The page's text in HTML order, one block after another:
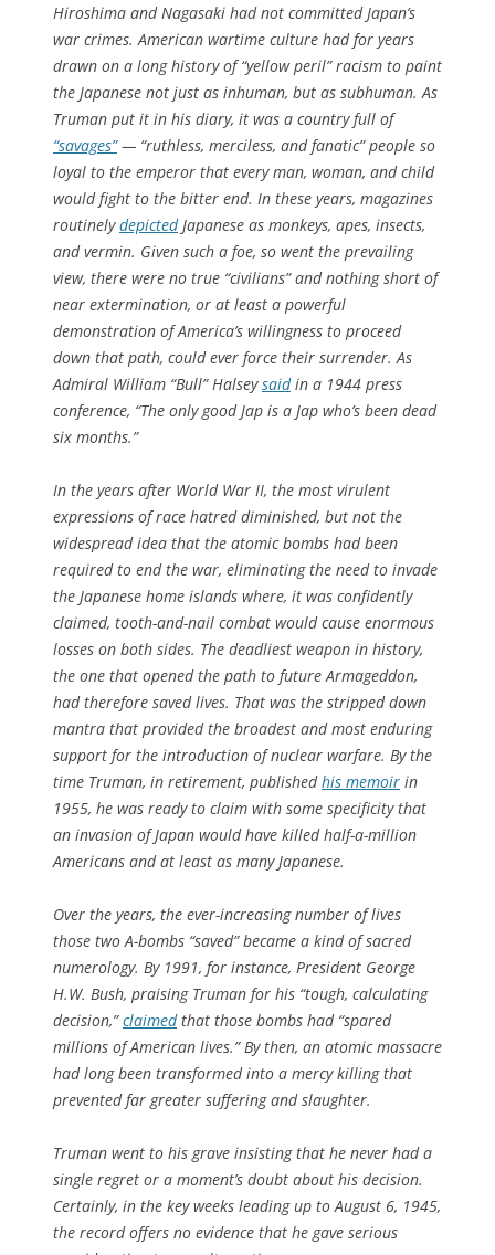
Hiroshima and Nagasaki had not committed Japan’s
war crimes. American wartime culture had for years
drawn on a long history of “yellow peril” racism to paint
the Japanese not just as inhuman, but as subhuman. As
Truman put it in his diary, it was a country full of
“savages”— “ruthless, merciless, and fanatic” people so
loyal to the emperor that every man, woman, and child
would fight to the bitter end. In these years, magazines
routinelydepictedJapanese as monkeys, apes, insects,
and vermin. Given such a foe, so went the prevailing
view, there were no true “civilians” and nothing short of
near extermination, or at least a powerful
demonstration of America’s willingness to proceed
down that path, could ever force their surrender. As
Admiral William “Bull” Halseysaidin a 1944 press
conference, “The only good Jap is a Jap who’s been dead
six months.”
In the years after World War II, the most virulent
expressions of race hatred diminished, but not the
widespread idea that the atomic bombs had been
required to end the war, eliminating the need to invade
the Japanese home islands where, it was confidently
claimed, tooth-and-nail combat would cause enormous
losses on both sides. The deadliest weapon in history,
the one that opened the path to future Armageddon,
had therefore saved lives. That was the stripped down
mantra that provided the broadest and most enduring
support for the introduction of nuclear warfare. By the
time Truman, in retirement, publishedhis memoir in
1955, he was ready to claim with some specificity that
an invasion of Japan would have killed half-a-million
Americans and at least as many Japanese.
Over the years, the ever-increasing number of lives
those two A-bombs “saved” became a kind of sacred
numerology. By 1991, for instance, President George
H.W. Bush, praising Truman for his “tough, calculating
decision,”claimedthat those bombs had “spared
millions of American lives.” By then, an atomic massacre
had long been transformed into a mercy killing that
prevented far greater suffering and slaughter.
Truman went to his grave insisting that he never had a
single regret or a moment’s doubt about his decision.
Certainly, in the key weeks leading up to August 6, 1945,
the record offers no evidence that he gave serious